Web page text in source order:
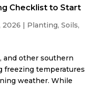
Checklist to Start
2026 | Planting, Soils,
and other southern
freezing temperatures
weather. While